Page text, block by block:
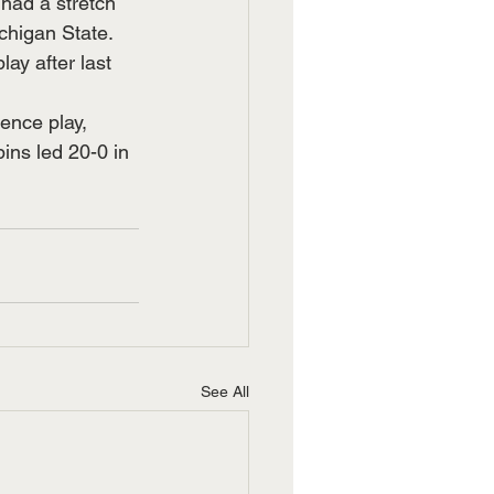
State.
after last
play,
led 20-0 in
See All